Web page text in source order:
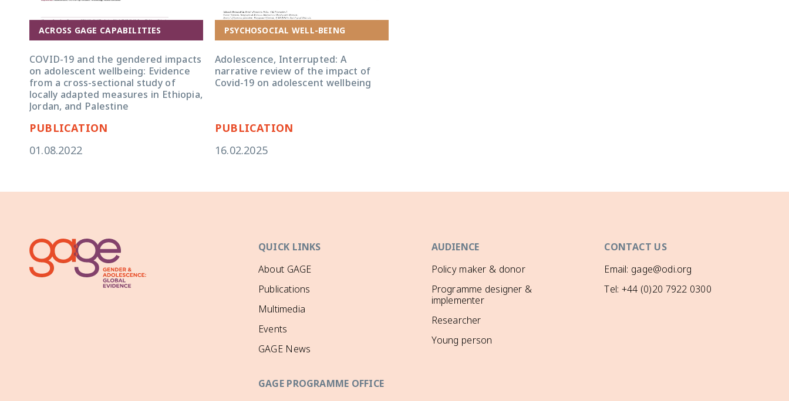
ACROSS GAGE CAPABILITIES
COVID-19 and the gendered impacts
on adolescent wellbeing: Evidence
from a cross-sectional study of
locally adapted measures in Ethiopia,
Jordan, and Palestine
PUBLICATION
01.08.2022
PSYCHOSOCIAL WELL-BEING
Adolescence, Interrupted: A
narrative review of the impact of
Covid-19 on adolescent wellbeing
PUBLICATION
16.02.2025
QUICK LINKS
About GAGE
Publications
Multimedia
Events
GAGE News
AUDIENCE
Policy maker & donor
Programme designer &
implementer
Researcher
Young person
CONTACT US
Email: gage@odi.org
Tel: +44 (0)20 7922 0300
GAGE PROGRAMME OFFICE